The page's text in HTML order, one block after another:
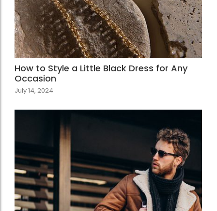
How to Style a Little Black Dress for Any
Occasion
July 14, 2024